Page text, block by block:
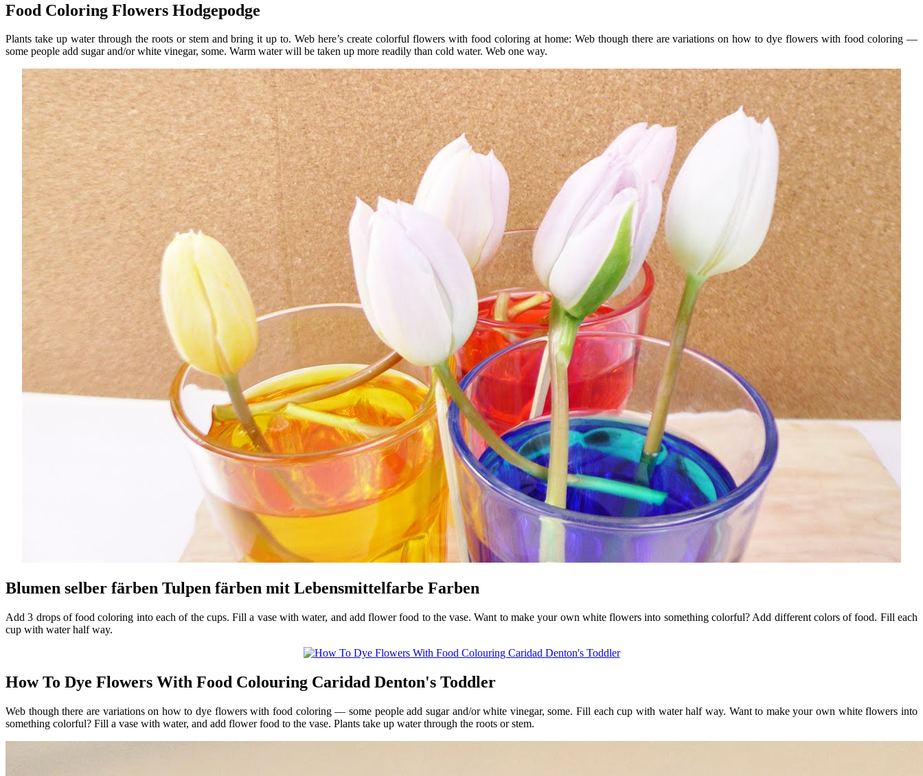
Food Coloring Flowers Hodgepodge
Plants take up water through the roots or stem and bring it up to. Web here’s create colorful flowers with food coloring at home: Web though there are variations on how to dye flowers with food coloring —
some people add sugar and/or white vinegar, some. Warm water will be taken up more readily than cold water. Web one way.
Blumen selber färben Tulpen färben mit Lebensmittelfarbe Farben
Add 3 drops of food coloring into each of the cups. Fill a vase with water, and add flower food to the vase. Want to make your own white flowers into something colorful? Add different colors of food. Fill each
cup with water half way.
How To Dye Flowers With Food Colouring Caridad Denton's Toddler
Web though there are variations on how to dye flowers with food coloring — some people add sugar and/or white vinegar, some. Fill each cup with water half way. Want to make your own white flowers into
something colorful? Fill a vase with water, and add flower food to the vase. Plants take up water through the roots or stem.